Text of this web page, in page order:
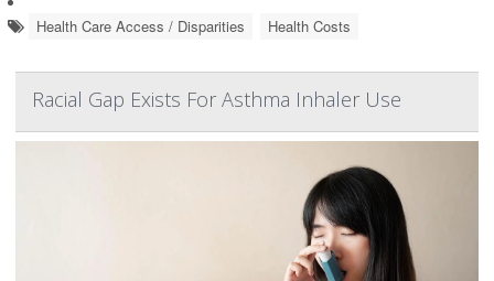
Health Care Access / Disparities Health Costs
Racial Gap Exists For Asthma Inhaler Use